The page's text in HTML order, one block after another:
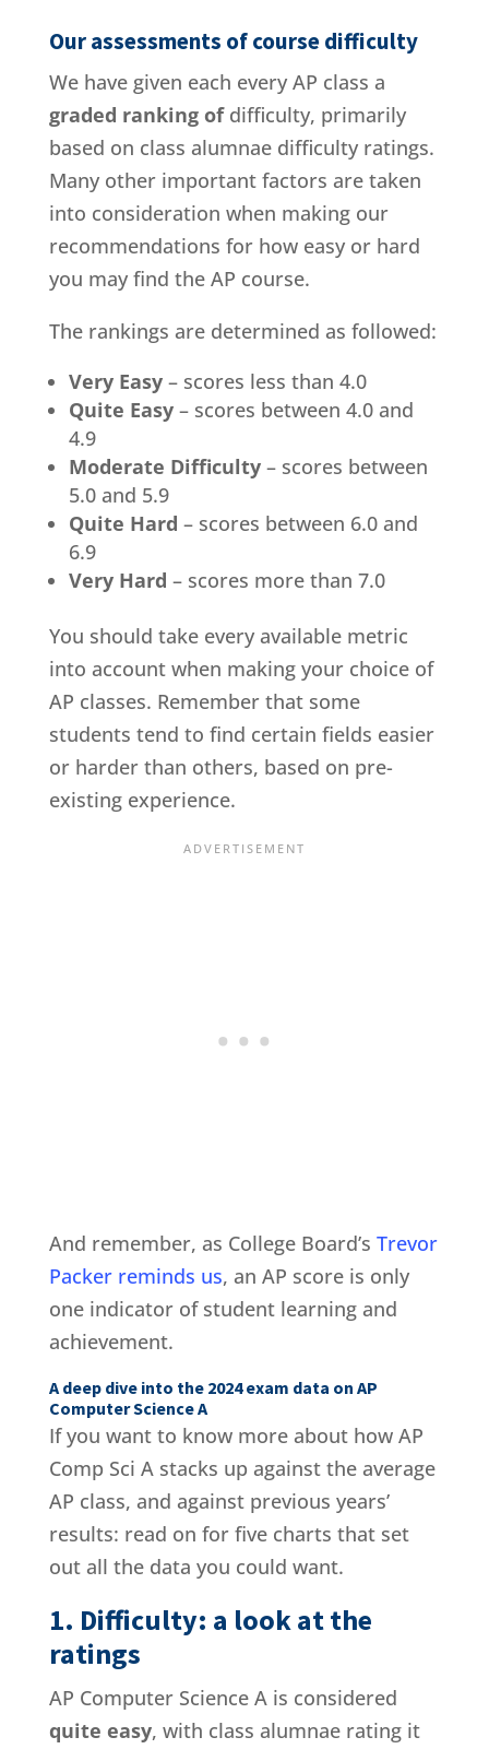
Our assessments of course difficulty
We have given each every AP class a
graded ranking of difficulty, primarily
based on class alumnae difficulty ratings.
Many other important factors are taken
into consideration when making our
recommendations for how easy or hard
you may find the AP course.
The rankings are determined as followed:
Very Easy– scores less than 4.0
Quite Easy– scores between 4.0 and
4.9
Moderate Difficulty– scores between
5.0 and 5.9
Quite Hard – scores between 6.0 and
6.9
Very Hard – scores more than 7.0
You should take every available metric
into account when making your choice of
AP classes. Remember that some
students tend to find certain fields easier
or harder than others, based on pre-
existing experience.
And remember, as College Board’s Trevor
Packer reminds us, an AP score is only
one indicator of student learning and
achievement.
A deep dive into the 2024 exam data on AP
Computer Science A
If you want to know more about how AP
Comp Sci A stacks up against the average
AP class, and against previous years’
results: read on for five charts that set
out all the data you could want.
1. Difficulty: a look at the
ratings
AP Computer Science A is considered
quite easy, with class alumnae rating it